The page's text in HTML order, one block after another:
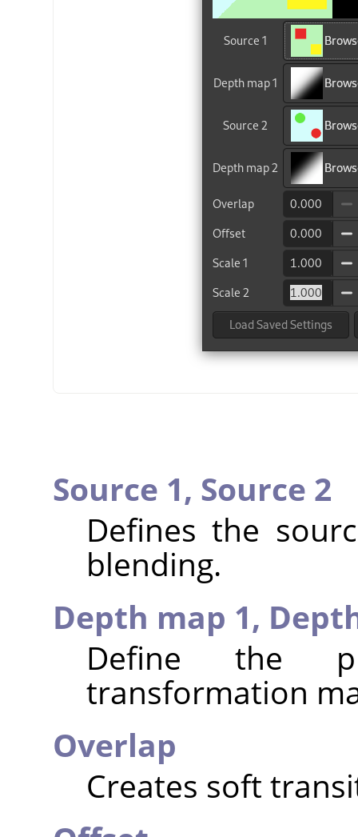
Source 1, Source 2
Defines the
blending.
Depth map 1,
Define the
transformation
Overlap
Creates soft